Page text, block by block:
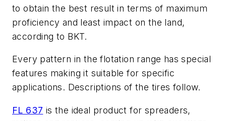
to obtain the best result in terms of maximum
proficiency and least impact on the land,
according to BKT.
Every pattern in the flotation range has special
features making it suitable for specific
applications. Descriptions of the tires follow.
FL 637 is the ideal product for spreaders,